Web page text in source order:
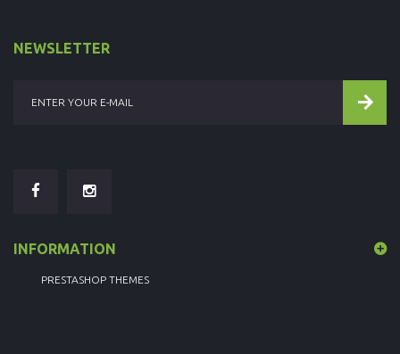
NEWSLETTER
INFORMATION
PRESTASHOP THEMES